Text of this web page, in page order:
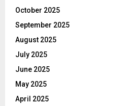
October 2025
September 2025
August 2025
July 2025
June 2025
May 2025
April 2025